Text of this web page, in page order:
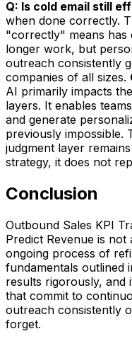
Q: Is cold email still
when done correctly.
"correctly" means has
longer work, but
outreach consistently
companies of all sizes.
AI primarily impacts
layers. It enables
and generate
previously impossible.
judgment layer
strategy, it does not
Conclusion
Outbound Sales KPI
Predict Revenue is
ongoing process of
fundamentals outlined
results rigorously, and
that commit to
outreach consistently
forget.